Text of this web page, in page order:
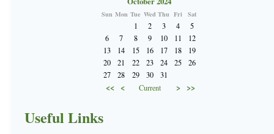
Sun Mon Tue Wed Thu Fri Sat
1
2 3 4
5
6
7 8 9 10 11
12
13
14 15 16 17 18
19
20
21 22 23 24 25
26
27
28 29 30 31
<< < Current > >>
Useful Links